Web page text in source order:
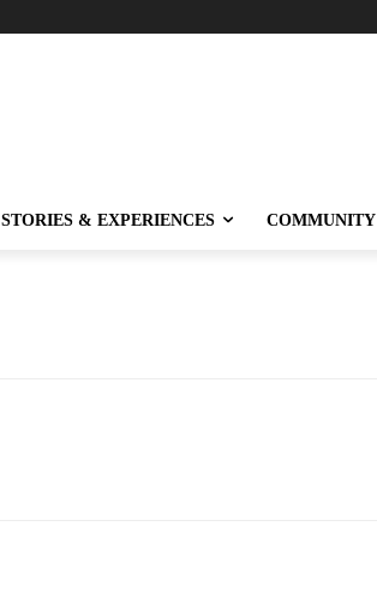
STORIES & EXPERIENCES COMMUNITY